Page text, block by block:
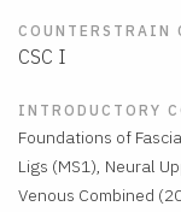
CSC I
INTRODUCTORY
Foundations of
Ligs (MS1), Neural
Venous Combined